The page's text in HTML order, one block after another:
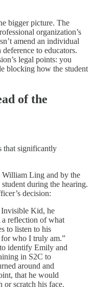
bigger picture. The
organization’s
amend an individual
to educators.
legal points: you
blocking how the student
of the
that significantly
William Ling and by the
during the hearing.
decision:
Invisible Kid, he
a reflection of what
to listen to his
for who I truly am.”
identify Emily and
in S2C to
around and
that he would
or scratch his face.